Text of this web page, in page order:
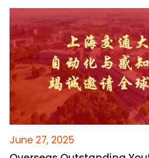
(Open to Domestic and
Candidates)
June 27, 2025